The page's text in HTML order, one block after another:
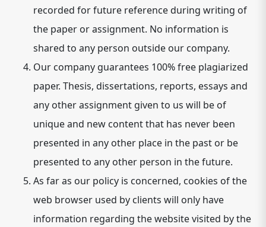
recorded for future reference during writing of
the paper or assignment. No information is
shared to any person outside our company.
Our company guarantees 100% free plagiarized
paper. Thesis, dissertations, reports, essays and
any other assignment given to us will be of
unique and new content that has never been
presented in any other place in the past or be
presented to any other person in the future.
As far as our policy is concerned, cookies of the
web browser used by clients will only have
information regarding the website visited by the